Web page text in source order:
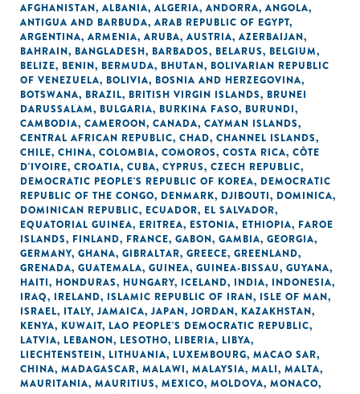
AFGHANISTAN, ALBANIA, ALGERIA, ANDORRA, ANGOLA,
ANTIGUA AND BARBUDA, ARAB REPUBLIC OF EGYPT,
ARGENTINA, ARMENIA, ARUBA, AUSTRIA, AZERBAIJAN,
BAHRAIN, BANGLADESH, BARBADOS, BELARUS, BELGIUM,
BELIZE, BENIN, BERMUDA, BHUTAN, BOLIVARIAN REPUBLIC
OF VENEZUELA, BOLIVIA, BOSNIA AND HERZEGOVINA,
BOTSWANA, BRAZIL, BRITISH VIRGIN ISLANDS, BRUNEI
DARUSSALAM, BULGARIA, BURKINA FASO, BURUNDI,
CAMBODIA, CAMEROON, CANADA, CAYMAN ISLANDS,
CENTRAL AFRICAN REPUBLIC, CHAD, CHANNEL ISLANDS,
CHILE, CHINA, COLOMBIA, COMOROS, COSTA RICA, CÔTE
D'IVOIRE, CROATIA, CUBA, CYPRUS, CZECH REPUBLIC,
DEMOCRATIC PEOPLE'S REPUBLIC OF KOREA, DEMOCRATIC
REPUBLIC OF THE CONGO, DENMARK, DJIBOUTI, DOMINICA,
DOMINICAN REPUBLIC, ECUADOR, EL SALVADOR,
EQUATORIAL GUINEA, ERITREA, ESTONIA, ETHIOPIA, FAROE
ISLANDS, FINLAND, FRANCE, GABON, GAMBIA, GEORGIA,
GERMANY, GHANA, GIBRALTAR, GREECE, GREENLAND,
GRENADA, GUATEMALA, GUINEA, GUINEA-BISSAU, GUYANA,
HAITI, HONDURAS, HUNGARY, ICELAND, INDIA, INDONESIA,
IRAQ, IRELAND, ISLAMIC REPUBLIC OF IRAN, ISLE OF MAN,
ISRAEL, ITALY, JAMAICA, JAPAN, JORDAN, KAZAKHSTAN,
KENYA, KUWAIT, LAO PEOPLE'S DEMOCRATIC REPUBLIC,
LATVIA, LEBANON, LESOTHO, LIBERIA, LIBYA,
LIECHTENSTEIN, LITHUANIA, LUXEMBOURG, MACAO SAR,
CHINA, MADAGASCAR, MALAWI, MALAYSIA, MALI, MALTA,
MAURITANIA, MAURITIUS, MEXICO, MOLDOVA, MONACO,